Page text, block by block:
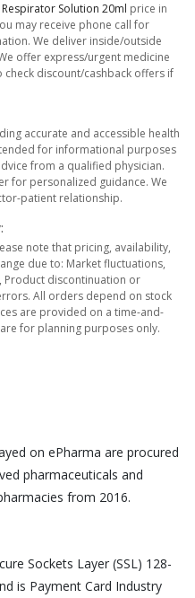
Solution 20ml price in
may receive phone call for
We deliver inside/outside
offer express/urgent medicine
discount/cashback offers if
accurate and accessible health
for informational purposes
from a qualified physician.
for personalized guidance. We
patient relationship.
note that pricing, availability,
due to: Market fluctuations,
Product discontinuation or
All orders depend on stock
are provided on a time-and-
for planning purposes only.
on ePharma are procured
pharmaceuticals and
from 2016.
Sockets Layer (SSL) 128-
is Payment Card Industry